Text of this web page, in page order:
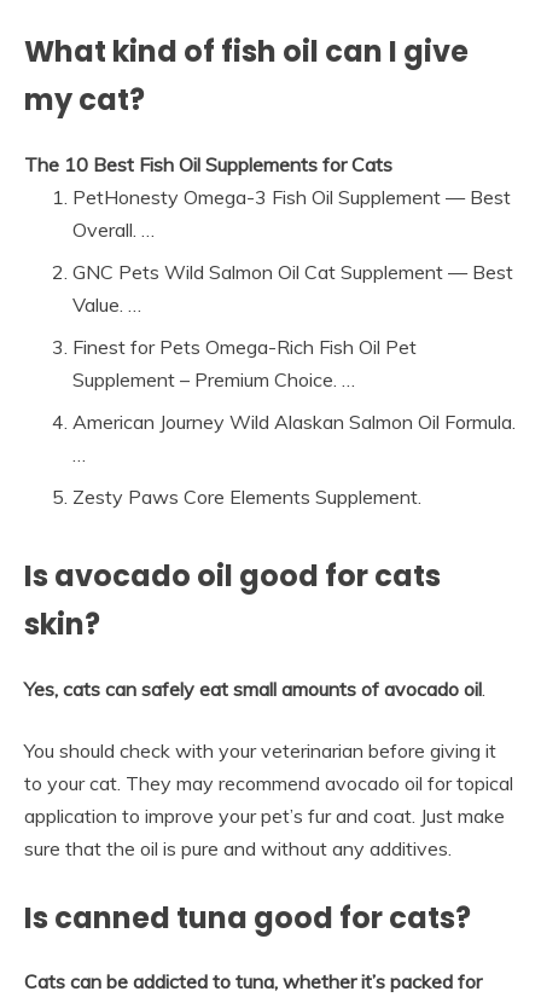
What kind of fish oil can I give
my cat?
The 10 Best Fish Oil Supplements for Cats
PetHonesty Omega-3 Fish Oil Supplement — Best
Overall. …
GNC Pets Wild Salmon Oil Cat Supplement — Best
Value. …
Finest for Pets Omega-Rich Fish Oil Pet
Supplement – Premium Choice. …
American Journey Wild Alaskan Salmon Oil Formula.
Zesty Paws Core Elements Supplement.
Is avocado oil good for cats
skin?
Yes, cats can safely eat small amounts of avocado oil
You should check with your veterinarian before giving it
to your cat. They may recommend avocado oil for topical
application to improve your pet’s fur and coat. Just make
sure that the oil is pure and without any additives.
Is canned tuna good for cats?
Cats can be addicted to tuna, whether it’s packed for